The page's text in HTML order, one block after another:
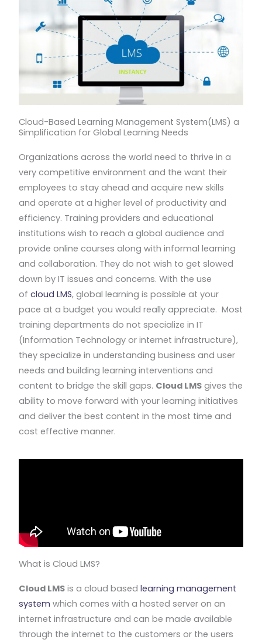
Cloud-Based Learning Management System(LMS) a
Simplification for Global Learning Needs
Organizations across the world need to thrive in a
very competitive environment and the want their
employees to stay ahead and acquire new skills
and operate at a higher level of productivity and
efficiency. Training providers and educational
institutions wish to reach a global audience and
provide online courses along with informal learning
and collaboration. They do not wish to get slowed
down by IT issues and concerns. With the use
ofcloud LMS, global learning is possible at your
pace at a budget you would really appreciate. Most
training departments do not specialize in IT
(Information Technology or internet infrastructure),
they specialize in understanding business and user
needs and building learning interventions and
content to bridge the skill gaps. Cloud LMS gives the
ability to move forward with your learning initiatives
and deliver the best content in the most time and
cost effective manner.
What is Cloud LMS?
Cloud LMS is a cloud basedlearning management
system which comes with a hosted server on an
internet infrastructure and can be made available
through the internet to the customers or the users